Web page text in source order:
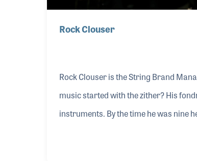
Rock Clouser
Rock Clouser is the String Brand
music started with the zither? His
instruments. By the time he was nine